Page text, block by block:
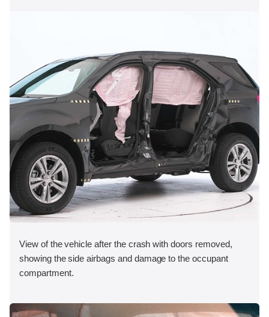
View of the vehicle after the crash with doors removed,
showing the side airbags and damage to the occupant
compartment.